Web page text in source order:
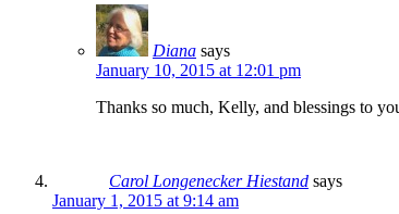
Diana says
January 10, 2015 at 12:01 pm
Thanks so much, Kelly, and blessings to
Carol Longenecker Hiestand says
January 1, 2015 at 9:14 am